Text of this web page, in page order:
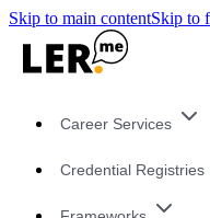
Skip to main contentSkip to
Career Services
Credential Registries